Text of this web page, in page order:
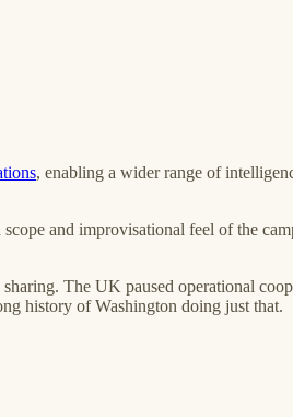
, enabling a wider range of
and improvisational feel of the
The UK paused operational
history of Washington doing just that.